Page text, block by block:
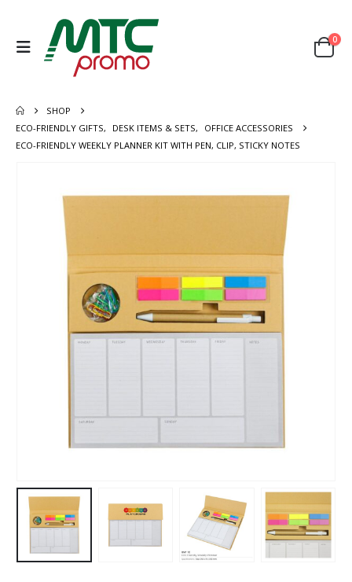
0
SHOP
ECO-FRIENDLY GIFTS, DESK ITEMS & SETS,
OFFICE ACCESSORIES
ECO-FRIENDLY WEEKLY PLANNER KIT WITH PEN, CLIP, STICKY NOTES